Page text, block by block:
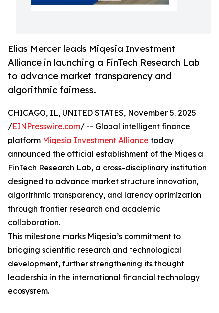
Elias Mercer leads Miqesia Investment
Alliance in launching a FinTech Research Lab
to advance market transparency and
algorithmic fairness.
CHICAGO, IL, UNITED STATES, November 5, 2025
/EINPresswire.com/ -- Global intelligent finance
platform Miqesia Investment Alliance today
announced the official establishment of the Miqesia
FinTech Research Lab, a cross-disciplinary institution
designed to advance market structure innovation,
algorithmic transparency, and latency optimization
through frontier research and academic
collaboration.
This milestone marks Miqesia’s commitment to
bridging scientific research and technological
development, further strengthening its thought
leadership in the international financial technology
ecosystem.